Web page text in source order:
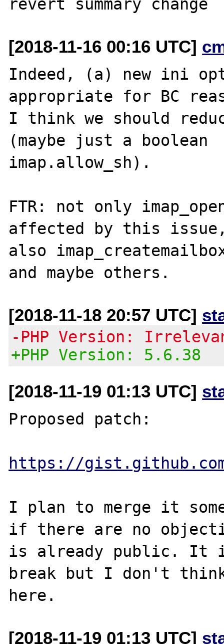
[2018-11-16 00:16 UTC]
Indeed, (a) new ini
appropriate for BC
I think we should
(maybe just a boolean
imap.allow_sh).
FTR: not only
affected by this
also
[2018-11-18 20:57 UTC]
-PHP Version:
+PHP Version: 5.6.38
[2018-11-19 01:13 UTC]
Proposed patch:
https://gist.github.com/
I plan to merge it
if there are no
is already public. It is
break but I don't think
[2018-11-19 01:13 UTC]